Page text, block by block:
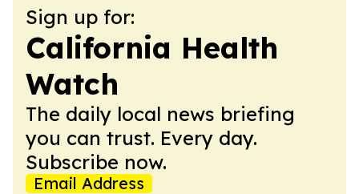
Sign up for:
California Health
Watch
The daily local news briefing
you can trust. Every day.
Subscribe now.
Email Address